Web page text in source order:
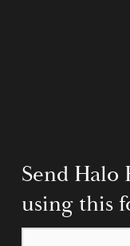
Send Halo
using this